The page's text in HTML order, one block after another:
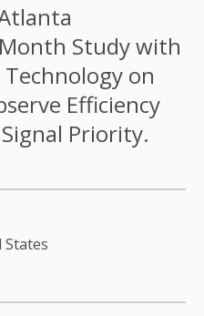
Study with
on
Efficiency
Priority.
States